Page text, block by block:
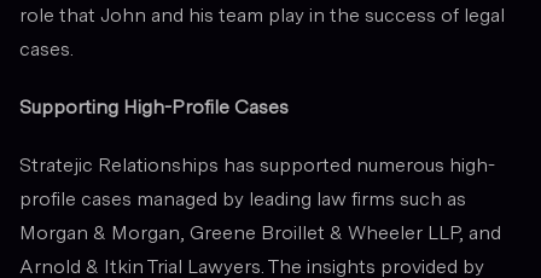
role that John and his team play in the success of legal
cases.
Supporting High-Profile Cases
Stratejic Relationships has supported numerous high-
profile cases managed by leading law firms such as
Morgan & Morgan, Greene Broillet & Wheeler LLP, and
Arnold & Itkin Trial Lawyers. The insights provided by